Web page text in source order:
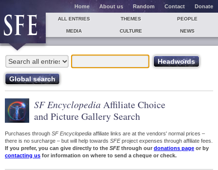
Home About us Random Contact Donate
ALL ENTRIES THEMES PEOPLE
MEDIA CULTURE NEWS
SF Encyclopedia Affiliate Choice
and Picture Gallery Search
Purchases through SF Encyclopedia affiliate links are at the vendors' normal prices –
there is no surcharge – but will help towards SFEproject expenses through affiliate fees.
If you prefer, you can give directly to the SFEthrough our donations page or by
contacting us for information on where to send a cheque or check.